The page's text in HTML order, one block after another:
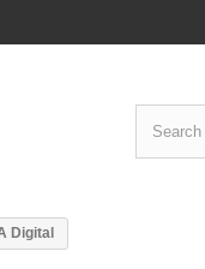
Digital